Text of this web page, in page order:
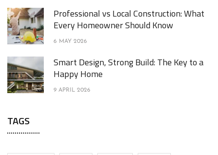
Professional vs Local Construction: What
Every Homeowner Should Know
6 MAY 2026
Smart Design, Strong Build: The Key to a
Happy Home
9 APRIL 2026
TAGS